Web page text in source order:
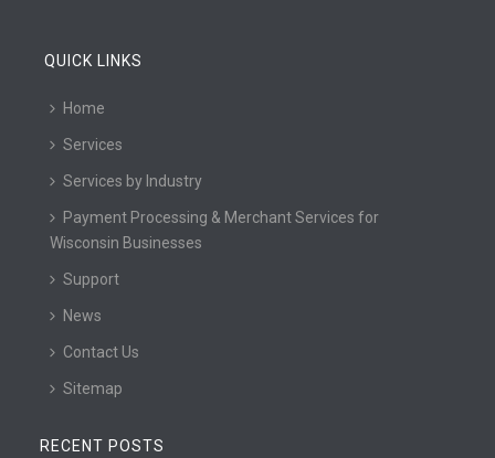
QUICK LINKS
Home
Services
Services by Industry
Payment Processing & Merchant Services for
Wisconsin Businesses
Support
News
Contact Us
Sitemap
RECENT POSTS